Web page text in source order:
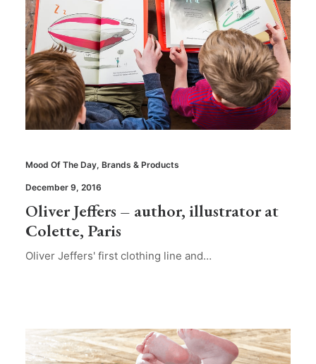
Mood Of The Day, Brands & Products
December 9, 2016
Oliver Jeffers – author, illustrator at
Colette, Paris
Oliver Jeffers' first clothing line and…